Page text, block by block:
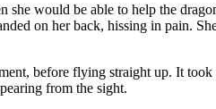
she would be able to help the
on her back, hissing in pain.
before flying straight up. It
from the sight.